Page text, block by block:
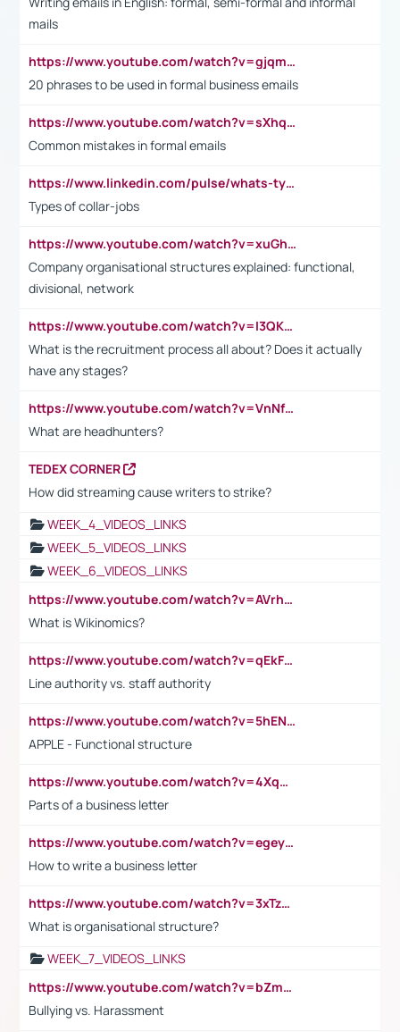
mails
https://www.youtube.com/watch?v=gjqmdcThcns&list=PL2fUZ7TZy_xdRNAVRIARitkqDAxeUXVJ-
20 phrases to be used in formal business emails
https://www.youtube.com/watch?v=sXhq2fAvOD4&list=PL2fUZ7TZy_xdRNAVRIARitkqDAxeUXVJ-&index=3
Common mistakes in formal emails
https://www.linkedin.com/pulse/whats-types-collar-workers-hassan-choughari/
Types of collar-jobs
https://www.youtube.com/watch?v=xuGh-jzupzc
Company organisational structures explained: functional,
divisional, network
https://www.youtube.com/watch?v=I3QKfXNLDhU
What is the recruitment process all about? Does it actually
have any stages?
https://www.youtube.com/watch?v=VnNf4VEOsgc&t=60s
What are headhunters?
TEDEX CORNER
How did streaming cause writers to strike?
WEEK_4_VIDEOS_LINKS
WEEK_5_VIDEOS_LINKS
WEEK_6_VIDEOS_LINKS
https://www.youtube.com/watch?v=AVrhLvdWQ3s
What is Wikinomics?
https://www.youtube.com/watch?v=qEkFMcRVLi8
Line authority vs. staff authority
https://www.youtube.com/watch?v=5hENFA3CJUY
APPLE - Functional structure
https://www.youtube.com/watch?v=4XqDNKExk34
Parts of a business letter
https://www.youtube.com/watch?v=egeyiUpFsaw&t=1s
How to write a business letter
https://www.youtube.com/watch?v=3xTzqRi-sXg
What is organisational structure?
WEEK_7_VIDEOS_LINKS
https://www.youtube.com/watch?v=bZmmp7i9Tsc
Bullying vs. Harassment